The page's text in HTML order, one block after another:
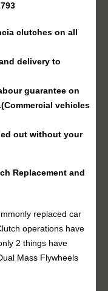
clutches on all
delivery to
guarantee on
.(Commercial vehicles
out without your
Replacement and
replaced car
operations have
2 things have
Mass Flywheels